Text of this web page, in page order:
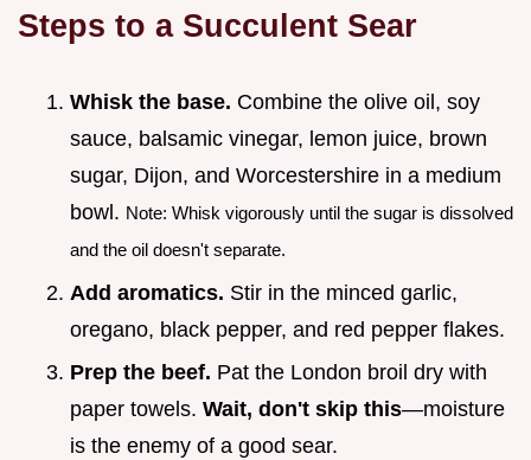
Steps to a Succulent Sear
Whisk the base. Combine the olive oil, soy
sauce, balsamic vinegar, lemon juice, brown
sugar, Dijon, and Worcestershire in a medium
bowl. Note: Whisk vigorously until the sugar is dissolved
and the oil doesn't separate.
Add aromatics. Stir in the minced garlic,
oregano, black pepper, and red pepper flakes.
Prep the beef. Pat the London broil dry with
paper towels. Wait, don't skip this—moisture
is the enemy of a good sear.